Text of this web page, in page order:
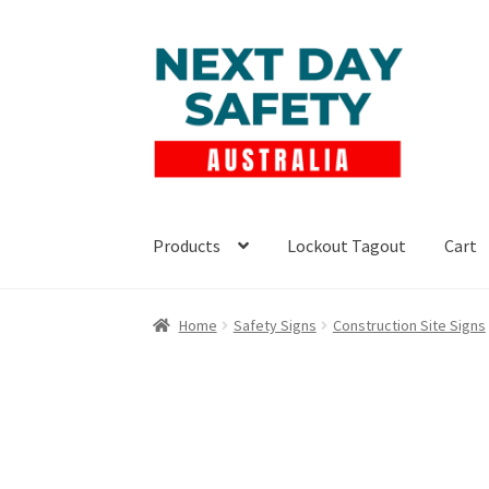
Skip
to
navigation
Skip
to
content
Products Lockout Tagout Cart
Home Safety Signs Construction Site Signs